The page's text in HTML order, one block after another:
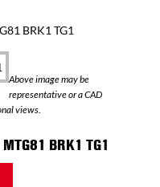
BRK1 TG1
Above image may be
representative or a CAD
views.
BRK1 TG1